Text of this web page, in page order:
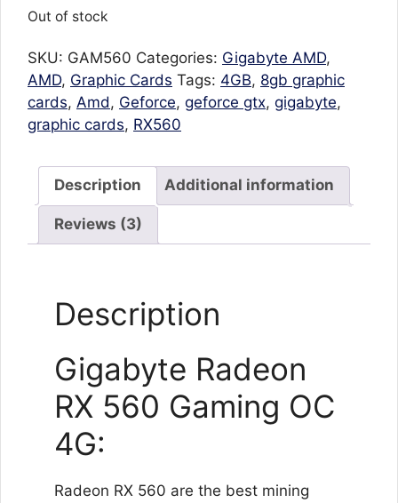
Out of stock
SKU: GAM560 Categories: Gigabyte AMD,
AMD, Graphic Cards Tags: 4GB, 8gb graphic
cards, Amd, Geforce, geforce gtx, gigabyte,
graphic cards, RX560
Description Additional information
Reviews (3)
Description
Gigabyte Radeon
RX 560 Gaming OC
4G:
Radeon RX 560 are the best mining